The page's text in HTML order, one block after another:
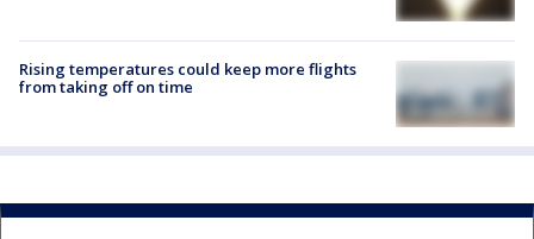
Rising temperatures could keep more flights
from taking off on time